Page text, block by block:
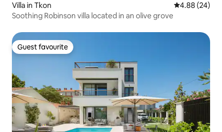
Villa in Tkon 4.88 out of 5
4.88 (24)
Soothing Robinson villa located in an olive grove
Guest favourite
Guest favourite